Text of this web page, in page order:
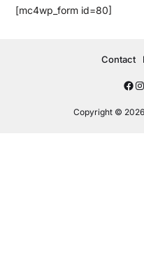
[mc4wp_form id=80]
Copyright © 2026
Contact